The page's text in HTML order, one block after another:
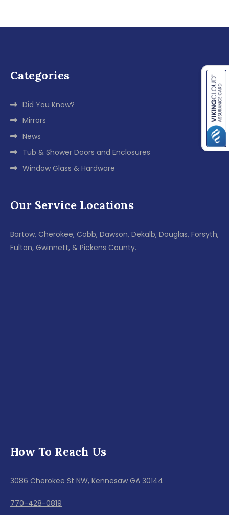
Categories
Did You Know?
Mirrors
News
Tub & Shower Doors and Enclosures
Window Glass & Hardware
Our Service Locations
Bartow, Cherokee, Cobb, Dawson, Dekalb, Douglas, Forsyth,
Fulton, Gwinnett, & Pickens County.
How To Reach Us
3086 Cherokee St NW, Kennesaw GA 30144
770-428-0819